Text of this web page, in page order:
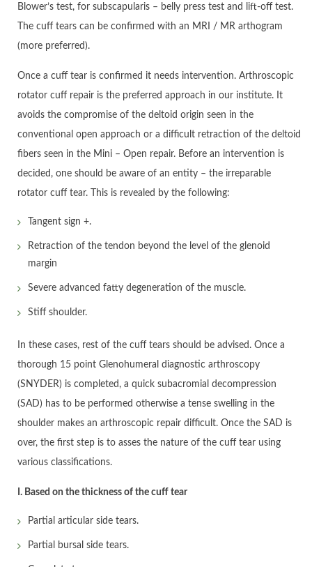
Blower’s test, for subscapularis – belly press test and lift-off test.
The cuff tears can be confirmed with an MRI / MR arthogram
(more preferred).
Once a cuff tear is confirmed it needs intervention. Arthroscopic
rotator cuff repair is the preferred approach in our institute. It
avoids the compromise of the deltoid origin seen in the
conventional open approach or a difficult retraction of the deltoid
fibers seen in the Mini – Open repair. Before an intervention is
decided, one should be aware of an entity – the irreparable
rotator cuff tear. This is revealed by the following:
Tangent sign +.
Retraction of the tendon beyond the level of the glenoid
margin
Severe advanced fatty degeneration of the muscle.
Stiff shoulder.
In these cases, rest of the cuff tears should be advised. Once a
thorough 15 point Glenohumeral diagnostic arthroscopy
(SNYDER) is completed, a quick subacromial decompression
(SAD) has to be performed otherwise a tense swelling in the
shoulder makes an arthroscopic repair difficult. Once the SAD is
over, the first step is to asses the nature of the cuff tear using
various classifications.
I. Based on the thickness of the cuff tear
Partial articular side tears.
Partial bursal side tears.